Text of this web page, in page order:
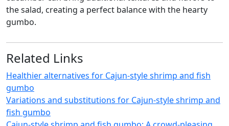
the salad, creating a perfect balance with the hearty
gumbo.
Related Links
Healthier alternatives for Cajun-style shrimp and fish
gumbo
Variations and substitutions for Cajun-style shrimp and
fish gumbo